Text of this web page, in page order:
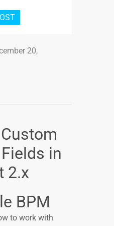
20,
in
2.x
BPM
to work with